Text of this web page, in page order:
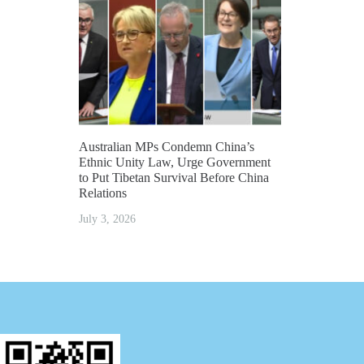
Australian MPs Condemn China’s
Ethnic Unity Law, Urge Government
to Put Tibetan Survival Before China
Relations
July 3, 2026